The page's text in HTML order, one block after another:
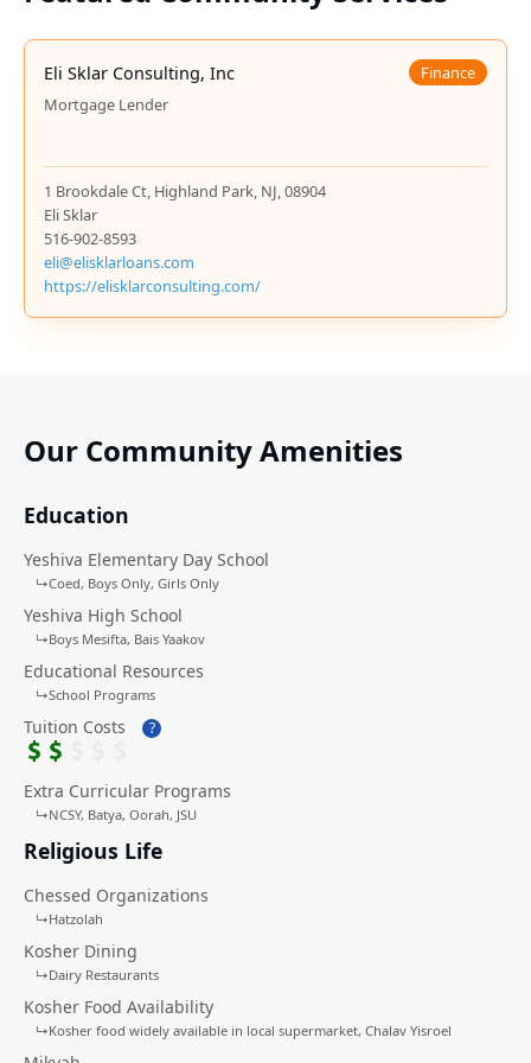
Eli Sklar Consulting, Inc
Mortgage Lender
Finance
1 Brookdale Ct, Highland Park, NJ, 08904
Eli Sklar
516-902-8593
eli@elisklarloans.com
https://elisklarconsulting.com/
Our Community Amenities
Education
Yeshiva Elementary Day School
↳Coed Boys Only Girls Only
Yeshiva High School
↳Boys Mesifta Bais Yaakov
Educational Resources
↳School Programs
Tuition Costs ?
Extra Curricular Programs
↳NCSY Batya, Oorah, JSU
Religious Life
Chessed Organizations
↳Hatzolah
Kosher Dining
↳Dairy Restaurants
Kosher Food Availability
↳Kosher food widely available in local supermarket Chalav Yisroel